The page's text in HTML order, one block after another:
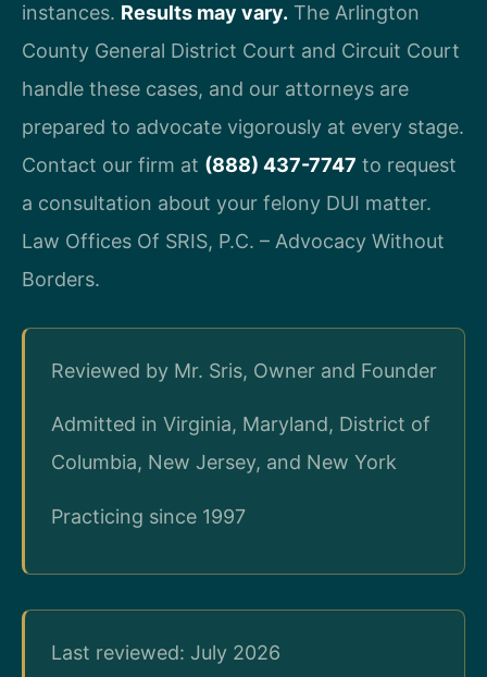
instances. Results may vary. The Arlington
County General District Court and Circuit Court
handle these cases, and our attorneys are
prepared to advocate vigorously at every stage.
Contact our firm at (888) 437-7747 to request
a consultation about your felony DUI matter.
Law Offices Of SRIS, P.C. – Advocacy Without
Borders.
Reviewed by Mr. Sris, Owner and Founder
Admitted in Virginia, Maryland, District of
Columbia, New Jersey, and New York
Practicing since 1997
Last reviewed: July 2026